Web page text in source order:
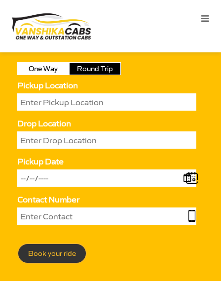
One Way Round Trip
Pickup Location
Drop Location
Pickup Date
Contact Number
Book your ride